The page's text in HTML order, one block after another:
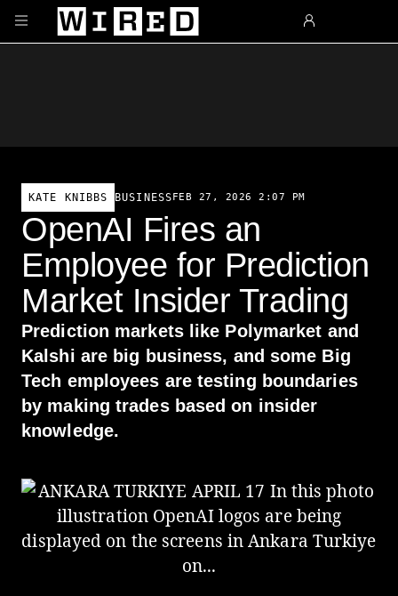
Skip to main content
KATE KNIBBS BUSINESSFEB 27, 2026 2:07 PM
OpenAI Fires an
Employee for Prediction
Market Insider Trading
Prediction markets like Polymarket and
Kalshi are big business, and some Big
Tech employees are testing boundaries
by making trades based on insider
knowledge.